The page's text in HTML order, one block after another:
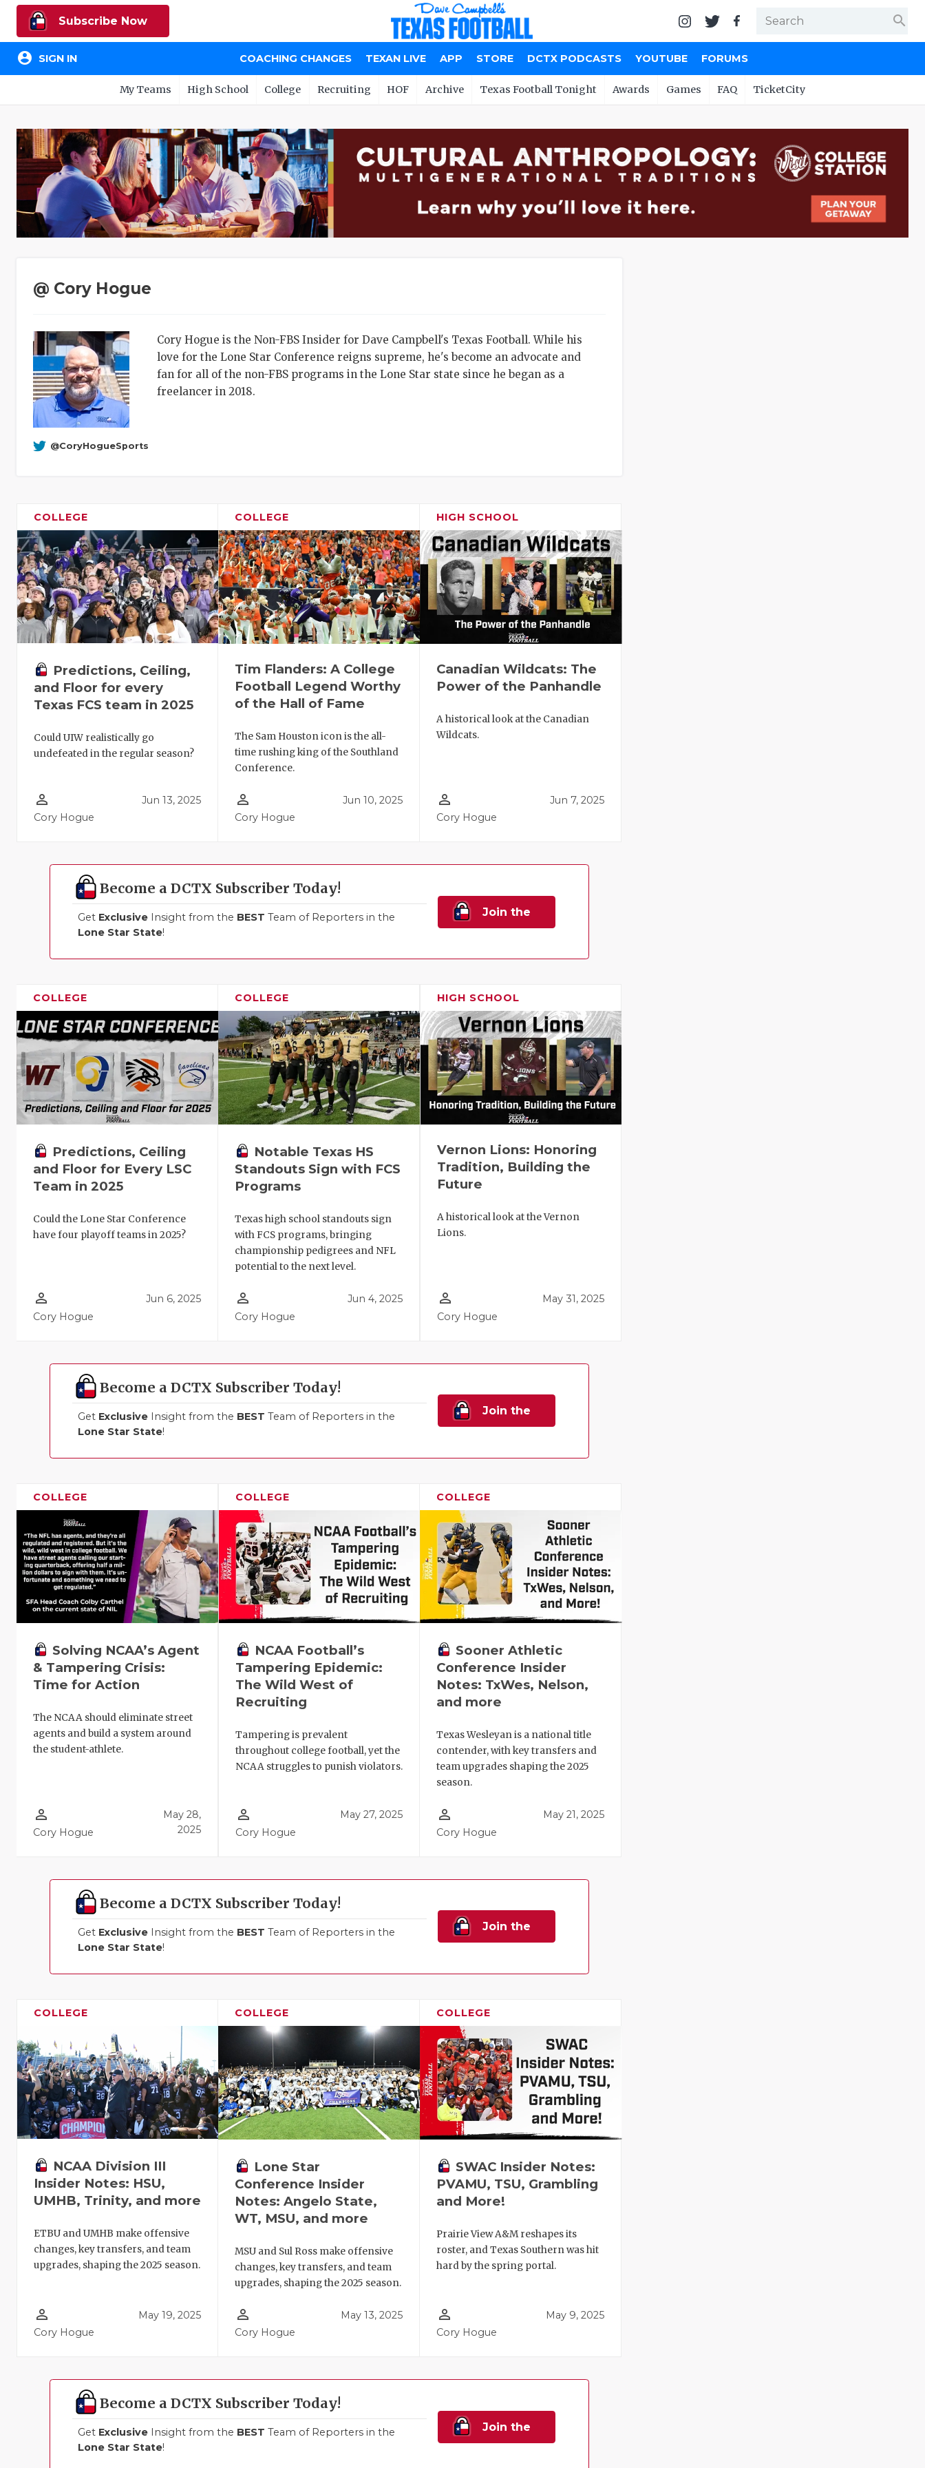
Subscribe Now search
account_circle SIGN IN COACHING CHANGES TEXAN LIVE APP STORE DCTX PODCASTS YOUTUBE FORUMS
My Teams High School College Recruiting HOF Archive Texas Football Tonight Awards Games FAQ TicketCity
@ Cory Hogue
@CoryHogueSports
Cory Hogue is the Non-FBS Insider for Dave Campbell's Texas Football. While his
love for the Lone Star Conference reigns supreme, he's become an advocate and
fan for all of the non-FBS programs in the Lone Star state since he began as a
freelancer in 2018.
COLLEGE
Predictions, Ceiling,
and Floor for every
Texas FCS team in 2025
Could UIW realistically go
undefeated in the regular season?
person_outline
Cory Hogue
Jun 13, 2025
COLLEGE
Tim Flanders: A College
Football Legend Worthy
of the Hall of Fame
The Sam Houston icon is the all-
time rushing king of the Southland
Conference.
person_outline
Cory Hogue
Jun 10, 2025
HIGH SCHOOL
Canadian Wildcats: The
Power of the Panhandle
A historical look at the Canadian
Wildcats.
person_outline
Cory Hogue
Jun 7, 2025
Become a DCTX Subscriber Today!
Get Exclusive Insight from the BEST Team of Reporters in the
Lone Star State!
Join the
COLLEGE
Predictions, Ceiling
and Floor for Every LSC
Team in 2025
Could the Lone Star Conference
have four playoff teams in 2025?
person_outline
Cory Hogue
Jun 6, 2025
COLLEGE
Notable Texas HS
Standouts Sign with FCS
Programs
Texas high school standouts sign
with FCS programs, bringing
championship pedigrees and NFL
potential to the next level.
person_outline
Cory Hogue
Jun 4, 2025
HIGH SCHOOL
Vernon Lions: Honoring
Tradition, Building the
Future
A historical look at the Vernon
Lions.
person_outline
Cory Hogue
May 31, 2025
Become a DCTX Subscriber Today!
Get Exclusive Insight from the BEST Team of Reporters in the
Lone Star State!
Join the
COLLEGE
Solving NCAA’s Agent
& Tampering Crisis:
Time for Action
The NCAA should eliminate street
agents and build a system around
the student-athlete.
person_outline
Cory Hogue
May 28,
2025
COLLEGE
NCAA Football’s
Tampering Epidemic:
The Wild West of
Recruiting
Tampering is prevalent
throughout college football, yet the
NCAA struggles to punish violators.
person_outline
Cory Hogue
May 27, 2025
COLLEGE
Sooner Athletic
Conference Insider
Notes: TxWes, Nelson,
and more
Texas Wesleyan is a national title
contender, with key transfers and
team upgrades shaping the 2025
season.
person_outline
Cory Hogue
May 21, 2025
Become a DCTX Subscriber Today!
Get Exclusive Insight from the BEST Team of Reporters in the
Lone Star State!
Join the
COLLEGE
NCAA Division III
Insider Notes: HSU,
UMHB, Trinity, and more
ETBU and UMHB make offensive
changes, key transfers, and team
upgrades, shaping the 2025 season.
person_outline
Cory Hogue
May 19, 2025
COLLEGE
Lone Star
Conference Insider
Notes: Angelo State,
WT, MSU, and more
MSU and Sul Ross make offensive
changes, key transfers, and team
upgrades, shaping the 2025 season.
person_outline
Cory Hogue
May 13, 2025
COLLEGE
SWAC Insider Notes:
PVAMU, TSU, Grambling
and More!
Prairie View A&M reshapes its
roster, and Texas Southern was hit
hard by the spring portal.
person_outline
Cory Hogue
May 9, 2025
Become a DCTX Subscriber Today!
Get Exclusive Insight from the BEST Team of Reporters in the
Lone Star State!
Join the